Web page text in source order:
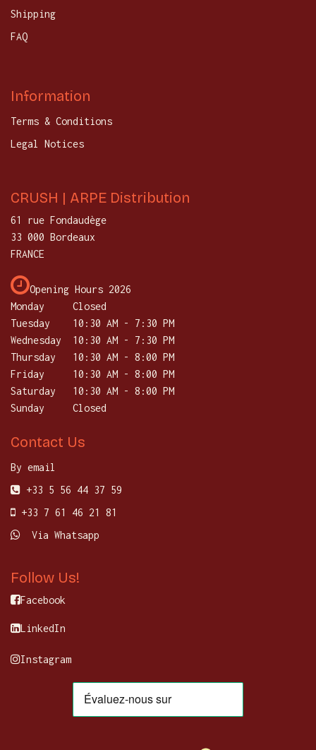
Shipping
FAQ
Information
Terms & Conditions
Legal Notices
CRUSH | ARPE Distribution
61 rue Fondaudège
33 000 Bordeaux
FRANCE
Opening Hours 2026
Monday
Closed
Tuesday
​10:30 AM - 7:30 PM
Wednesday
10:30 AM - 7:30 PM
Thursday
​10:30 AM - 8:00 PM
Friday
10:30 AM - 8:00 PM
Saturday
​10:30 AM - 8:00 PM
Sunday
Closed
Contact Us
By email
+33 5 56 44 37 59
+33 7 61 46 21 81
Via Whatsapp
Follow Us!
Facebook
LinkedIn
Instagram